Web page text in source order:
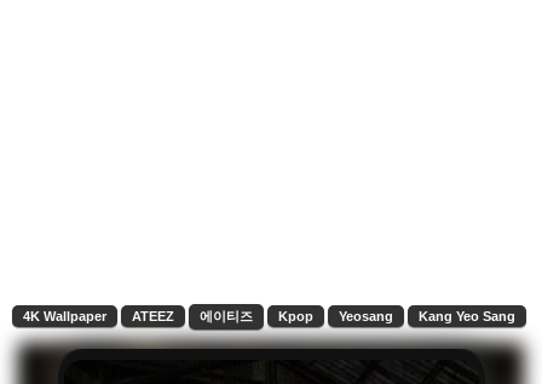
4K Wallpaper ATEEZ 에이티즈 Kpop Yeosang Kang Yeo Sang